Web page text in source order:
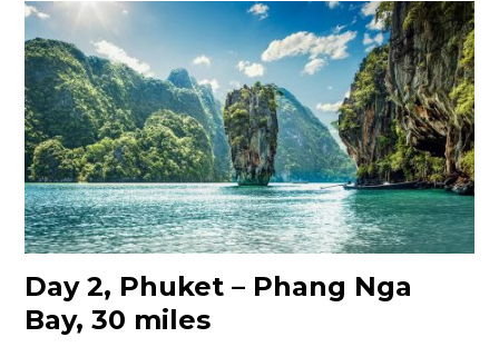
Day 2, Phuket – Phang Nga
Bay, 30 miles